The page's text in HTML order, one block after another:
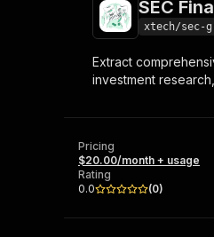
Start
Ready-
Browse
SEC
xtech/sec-
Extract
investment
Pricing
$20.00/month + usage
Rating
0.0
(0)